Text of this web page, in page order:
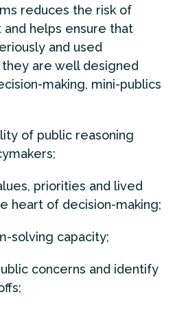
reduces the risk of
helps ensure that
and used
are well designed
making, mini-publics
of public reasoning
priorities and lived
heart of decision-making;
solving capacity;
concerns and identify